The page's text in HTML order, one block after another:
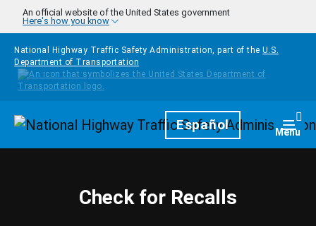
Skip to main content
An official website of the United States government
Here's how you know
National Highway Traffic Safety Administration, part of the U.S.
Department of Transportation
HomepageEspañol Menu
Check for Recalls